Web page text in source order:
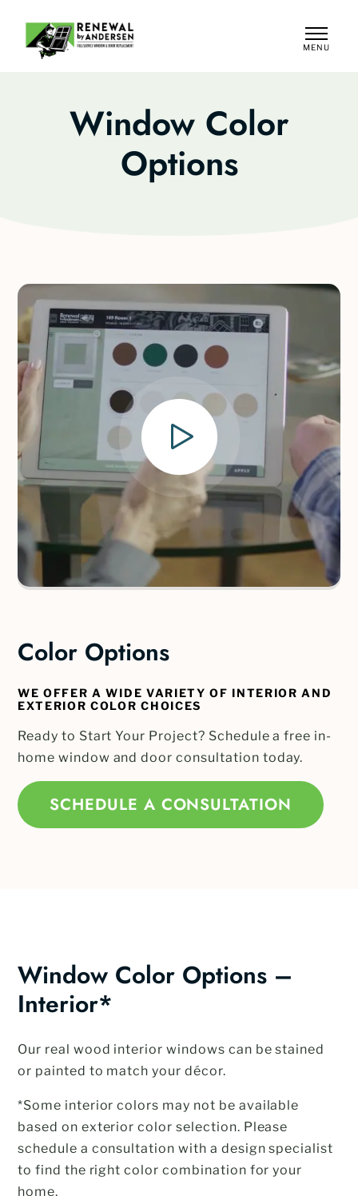
MENU
Window Color
Options
Color Options
WE OFFER A WIDE VARIETY OF INTERIOR AND
EXTERIOR COLOR CHOICES
Ready to Start Your Project? Schedule a free in-
home window and door consultation today.
SCHEDULE A CONSULTATION
Window Color Options –
Interior*
Our real wood interior windows can be stained
or painted to match your décor.
*Some interior colors may not be available
based on exterior color selection. Please
schedule a consultation with a design specialist
to find the right color combination for your
home.